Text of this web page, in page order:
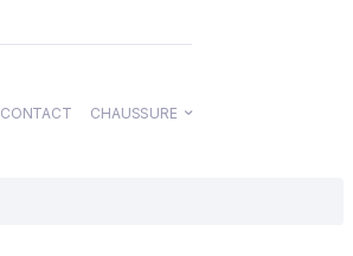
CONTACT CHAUSSURE